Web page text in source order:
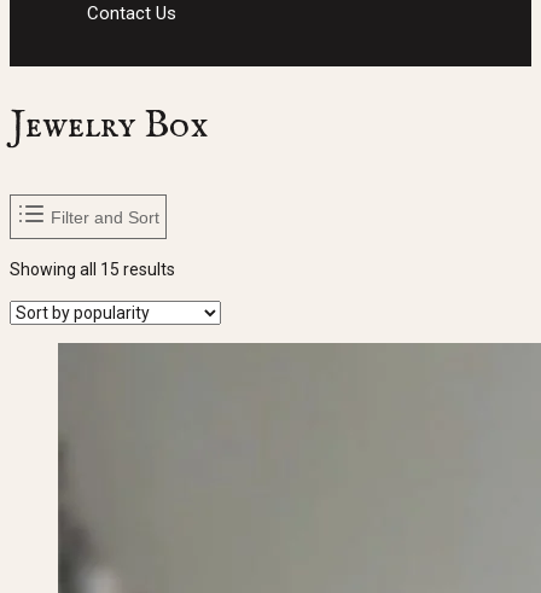
Contact Us
Jewelry Box
Filter and Sort
Showing all 15 results
popularity